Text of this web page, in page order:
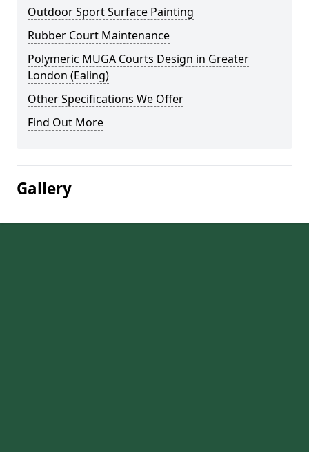
Outdoor Sport Surface Painting
Rubber Court Maintenance
Polymeric MUGA Courts Design in Greater
London (Ealing)
Other Specifications We Offer
Find Out More
Gallery